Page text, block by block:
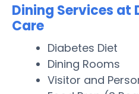
Dining Services at
Care
Diabetes Diet
Dining Rooms
Visitor and